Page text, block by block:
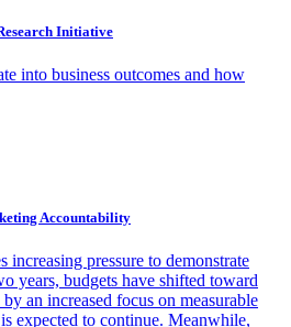
Initiative
into business outcomes and how
Accountability
increasing pressure to demonstrate
years, budgets have shifted toward
an increased focus on measurable
expected to continue. Meanwhile,